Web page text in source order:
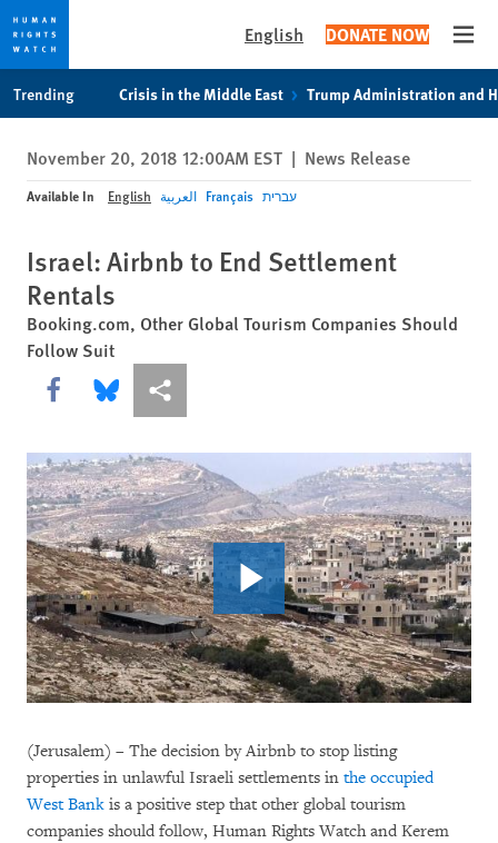
privacy
notice
content
English DONATE NOW
Trending Crisis in the Middle East Trump Administration and
November 20, 2018 12:00AM EST | News Release
Available In English العربية Français עברית
Israel: Airbnb to End Settlement
Rentals
Booking.com, Other Global Tourism Companies Should
Follow Suit
Share this via Facebook
Share this via Bluesky
More sharing options
(Jerusalem) – The decision by Airbnb to stop listing
properties in unlawful Israeli settlements in the occupied
West Bank is a positive step that other global tourism
companies should follow, Human Rights Watch and Kerem